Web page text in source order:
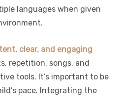
languages when given
clear, and engaging
repetition, songs, and
tools. It’s important to be
pace. Integrating the